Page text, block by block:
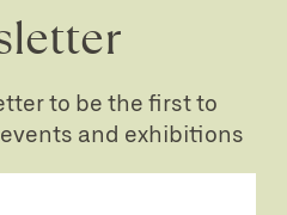
to be the first to
and exhibitions